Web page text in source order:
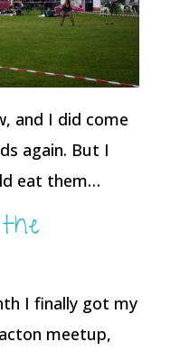
and I did come
again. But I
eat them…
I finally got my
meetup,